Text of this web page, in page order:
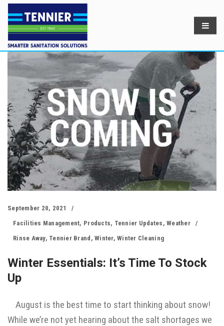
September 20, 2021
Facilities Management, Products, Tennier Updates ,Weather
Rinse Away, Tennier Brand ,Winter,Winter Cleaning
Winter Essentials: It’s Time To Stock
Up
August is the best time to start thinking about snow!
While we’re not yet hearing about the salt shortages we